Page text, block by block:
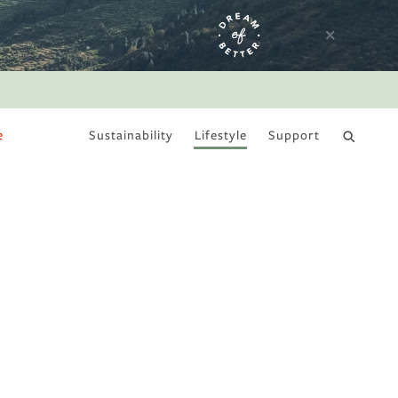
Sustainability Lifestyle Support